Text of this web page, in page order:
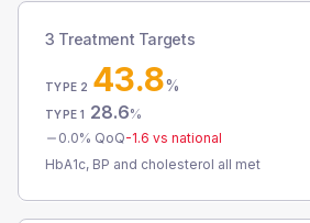
3 Treatment Targets
TYPE 2 43.8%
TYPE 1 28.6%
0.0% QoQ-1.6 vs national
HbA1c, BP and cholesterol all met